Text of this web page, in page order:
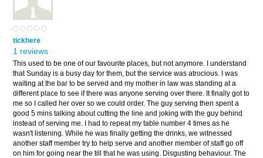
tickhere
1 reviews
This used to be one of our favourite places, but not anymore. I understand
that Sunday is a busy day for them, but the service was atrocious. I was
waiting at the bar to be served and my mother in law was standing at a
different place to see if there was anyone serving over there. It finally got to
me so I called her over so we could order. The guy serving then spent a
good 5 mins talking about cutting the line and joking with the guy behind
instead of serving me. I had to repeat my table number 4 times as he
wasn't listening. While he was finally getting the drinks, we witnessed
another staff member try to help serve and another member of staff go off
on him for going near the till that he was using. Disgusting behaviour. The